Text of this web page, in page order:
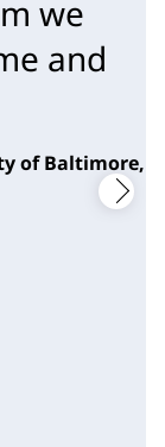
we
and
of Baltimore,